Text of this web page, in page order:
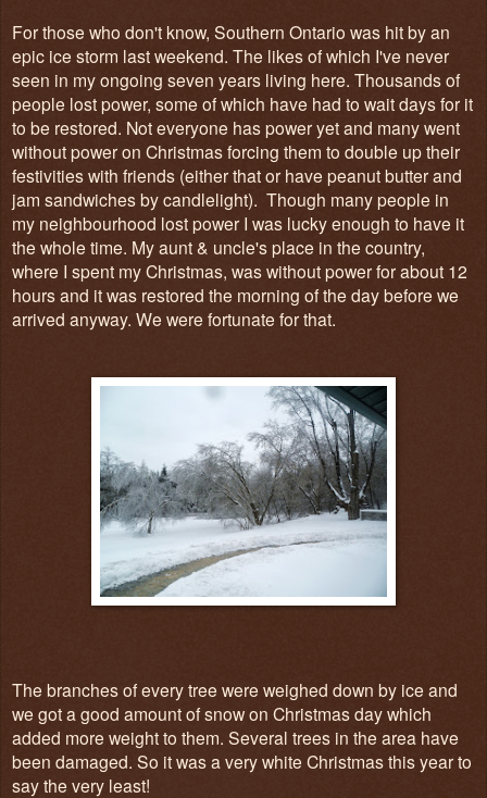
For those who don't know, Southern Ontario was hit by an
epic ice storm last weekend. The likes of which I've never
seen in my ongoing seven years living here. Thousands of
people lost power, some of which have had to wait days for it
to be restored. Not everyone has power yet and many went
without power on Christmas forcing them to double up their
festivities with friends (either that or have peanut butter and
jam sandwiches by candlelight). Though many people in
my neighbourhood lost power I was lucky enough to have it
the whole time. My aunt & uncle's place in the country,
where I spent my Christmas, was without power for about 12
hours and it was restored the morning of the day before we
arrived anyway. We were fortunate for that.
The branches of every tree were weighed down by ice and
we got a good amount of snow on Christmas day which
added more weight to them. Several trees in the area have
been damaged. So it was a very white Christmas this year to
say the very least!